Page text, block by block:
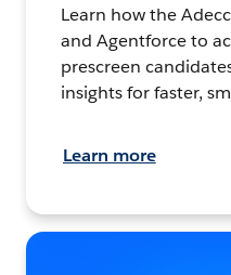
Learn how the
and Agentforce to
prescreen
insights for faster,
Learn more